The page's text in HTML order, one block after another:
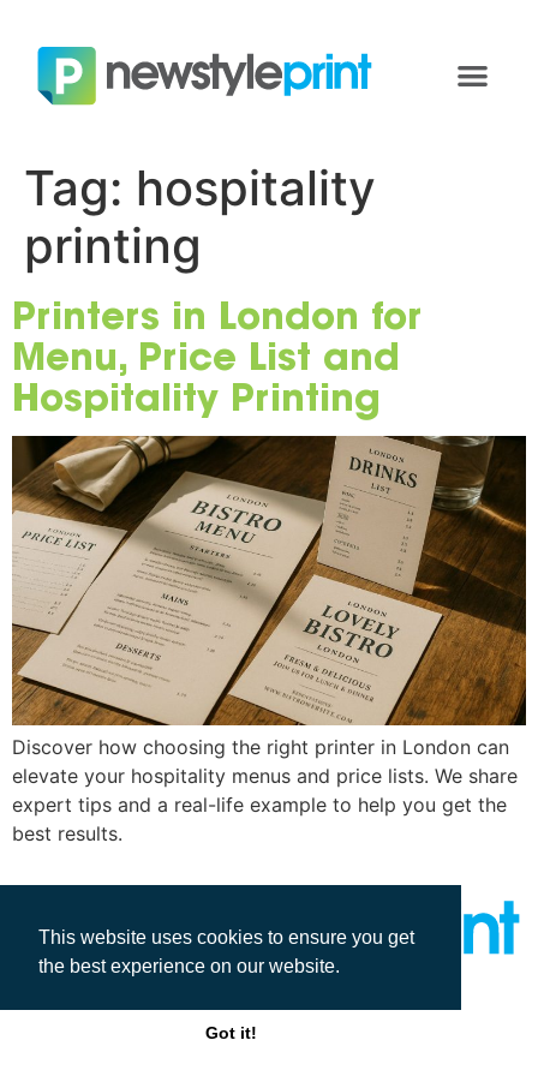
This website uses cookies to ensure you get
the best experience on our website.
Got it!
Tag: hospitality
printing
Printers in London for
Menu, Price List and
Hospitality Printing
Discover how choosing the right printer in London can
elevate your hospitality menus and price lists. We share
expert tips and a real-life example to help you get the
best results.